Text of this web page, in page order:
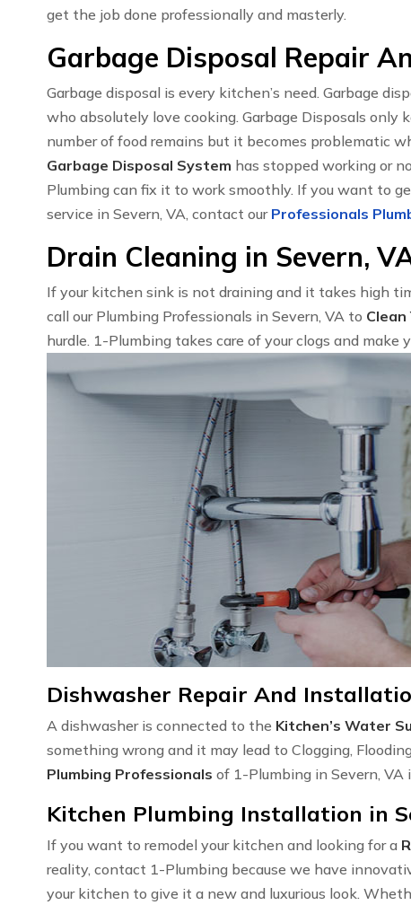
get the job done professionally and masterly.
Garbage Disposal Repair
Garbage disposal is every kitchen’s need. Garbage
who absolutely love cooking. Garbage Disposals
number of food remains but it becomes problematic
Garbage Disposal System has stopped working or
Plumbing can fix it to work smoothly. If you want to
service in Severn, VA, contact our Professionals
Drain Cleaning in Severn,
If your kitchen sink is not draining and it takes high
call our Plumbing Professionals in Severn, VA to Clean
hurdle. 1-Plumbing takes care of your clogs and make
Dishwasher Repair And
A dishwasher is connected to the Kitchen’s Water
something wrong and it may lead to Clogging,
Plumbing Professionals of 1-Plumbing in Severn, VA
Kitchen Plumbing Installation in
If you want to remodel your kitchen and looking for a
reality, contact 1-Plumbing because we have
your kitchen to give it a new and luxurious look.